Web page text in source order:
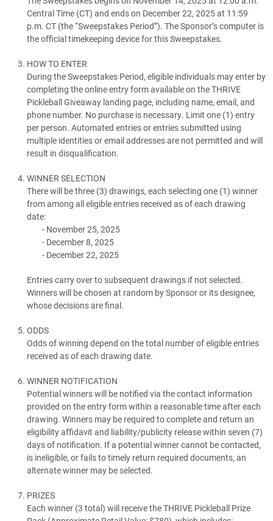
Central Time (CT) and ends on December 22, 2025 at 11:59
p.m. CT (the “Sweepstakes Period”). The Sponsor’s computer is
the official timekeeping device for this Sweepstakes.
HOW TO ENTER
During the Sweepstakes Period, eligible individuals may enter by
completing the online entry form available on the THRIVE
Pickleball Giveaway landing page, including name, email, and
phone number. No purchase is necessary. Limit one (1) entry
per person. Automated entries or entries submitted using
multiple identities or email addresses are not permitted and will
result in disqualification.
WINNER SELECTION
There will be three (3) drawings, each selecting one (1) winner
from among all eligible entries received as of each drawing
date:
November 25, 2025
December 8, 2025
December 22, 2025
Entries carry over to subsequent drawings if not selected.
Winners will be chosen at random by Sponsor or its designee,
whose decisions are final.
ODDS
Odds of winning depend on the total number of eligible entries
received as of each drawing date.
WINNER NOTIFICATION
Potential winners will be notified via the contact information
provided on the entry form within a reasonable time after each
drawing. Winners may be required to complete and return an
eligibility affidavit and liability/publicity release within seven (7)
days of notification. If a potential winner cannot be contacted,
is ineligible, or fails to timely return required documents, an
alternate winner may be selected.
PRIZES
Each winner (3 total) will receive the THRIVE Pickleball Prize